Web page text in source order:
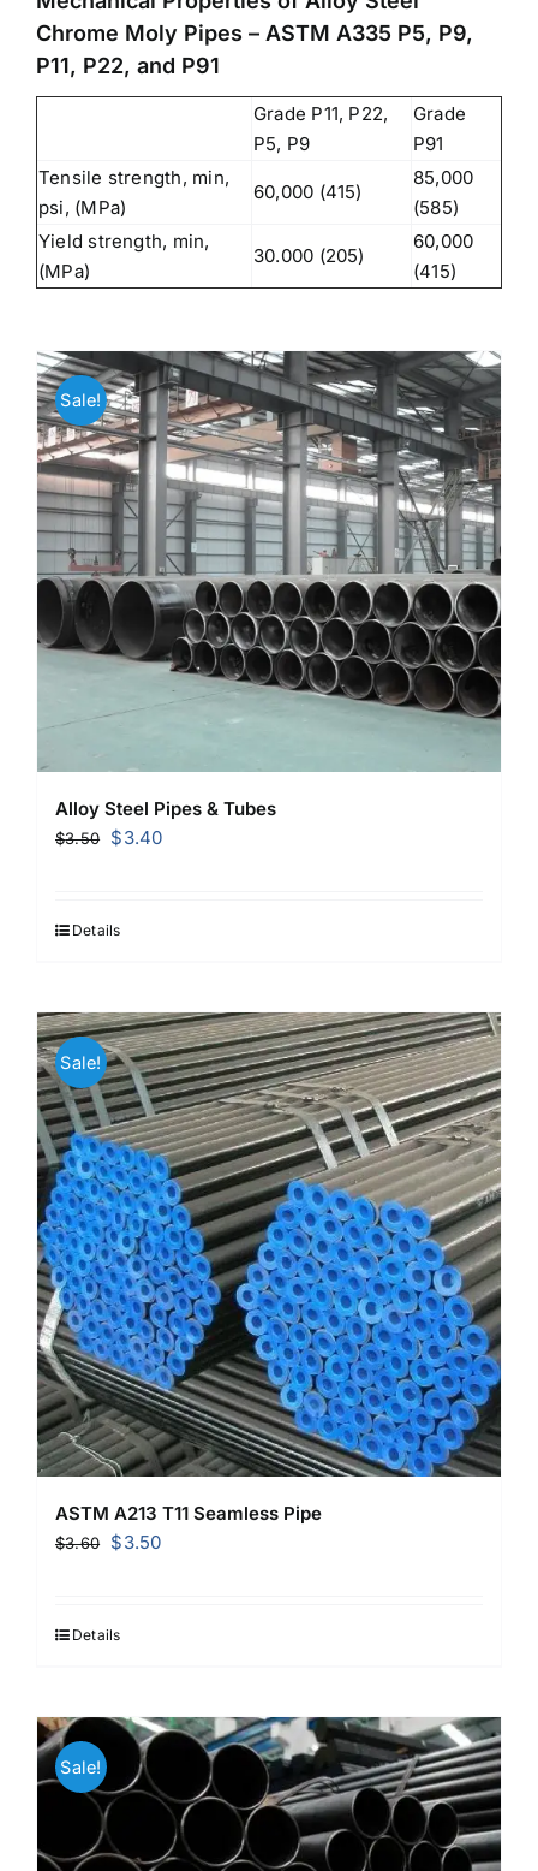
Chrome Moly Pipes – ASTM A335 P5, P9,
P11, P22, and P91
Grade P11, P22,
P5, P9
Grade
P91
Tensile strength, min,
psi, (MPa)
60,000 (415)
85,000
(585)
Yield strength, min,
(MPa)
30.000 (205)
60,000
(415)
Sale!
Alloy Steel Pipes & Tubes
$3.50
Original
$3.50.
$3.40Current
Details
Sale!
ASTM A213 T11 Seamless Pipe
$3.60
Original
$3.60.
$3.50Current
Details
Sale!